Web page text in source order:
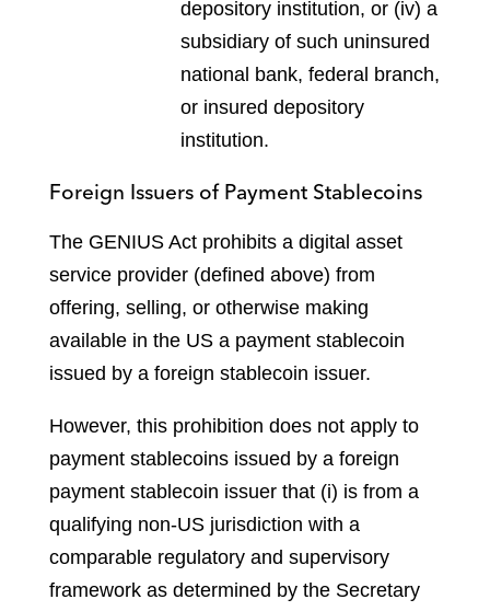
depository institution, or (iv) a
subsidiary of such uninsured
national bank, federal branch,
or insured depository
institution.
Foreign Issuers of Payment Stablecoins
The GENIUS Act prohibits a digital asset
service provider (defined above) from
offering, selling, or otherwise making
available in the US a payment stablecoin
issued by a foreign stablecoin issuer.
However, this prohibition does not apply to
payment stablecoins issued by a foreign
payment stablecoin issuer that (i) is from a
qualifying non-US jurisdiction with a
comparable regulatory and supervisory
framework as determined by the Secretary